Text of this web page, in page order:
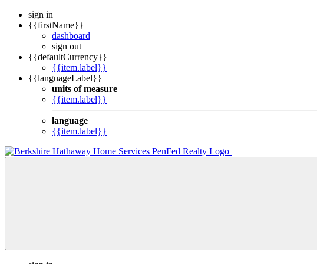
sign in
{{firstName}}
dashboard
sign out
{{defaultCurrency}}
{{item.label}}
{{languageLabel}}
units of measure
{{item.label}}
language
{{item.label}}